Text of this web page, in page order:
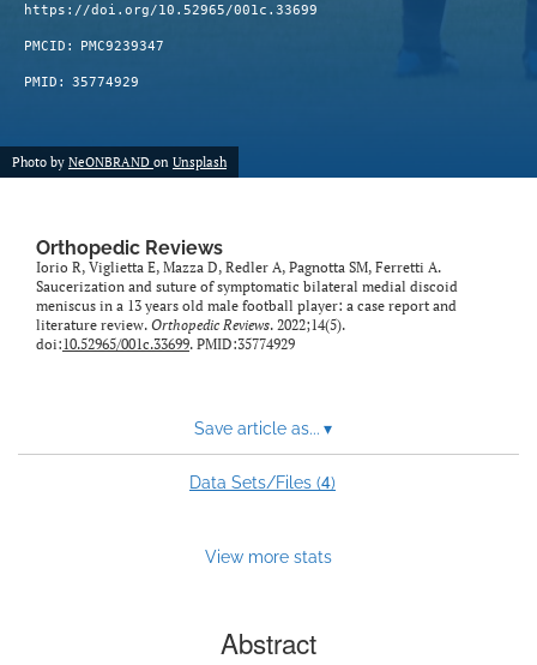
https://doi.org/10.52965/001c.33699
PMCID: PMC9239347
PMID: 35774929
Photo by NeONBRAND on Unsplash
Orthopedic Reviews
Iorio R, Viglietta E, Mazza D, Redler A, Pagnotta SM, Ferretti A.
Saucerization and suture of symptomatic bilateral medial discoid
meniscus in a 13 years old male football player: a case report and
literature review. Orthopedic Reviews. 2022;14(5).
doi:10.52965/001c.33699. PMID:35774929
Save article as... ▾
Data Sets/Files (4)
View more stats
Abstract